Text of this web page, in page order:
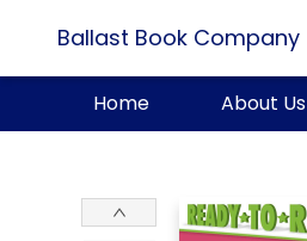
Ballast Book Company
Home About Us